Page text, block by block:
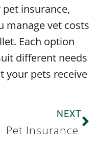
pet insurance,
manage vet costs
Each option
different needs
your pets receive
NEXT
Pet Insurance